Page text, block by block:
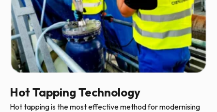
Hot Tapping Technology
Hot tapping is the most effective method for modernising